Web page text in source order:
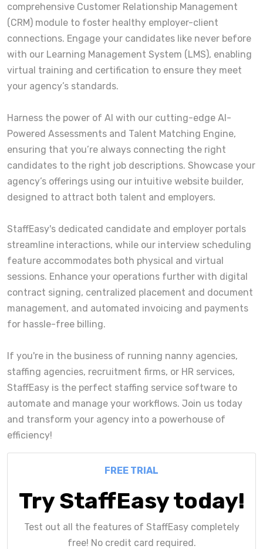
comprehensive Customer Relationship Management
(CRM) module to foster healthy employer-client
connections. Engage your candidates like never before
with our Learning Management System (LMS), enabling
virtual training and certification to ensure they meet
your agency’s standards.
Harness the power of AI with our cutting-edge AI-
Powered Assessments and Talent Matching Engine,
ensuring that you’re always connecting the right
candidates to the right job descriptions. Showcase your
agency’s offerings using our intuitive website builder,
designed to attract both talent and employers.
StaffEasy's dedicated candidate and employer portals
streamline interactions, while our interview scheduling
feature accommodates both physical and virtual
sessions. Enhance your operations further with digital
contract signing, centralized placement and document
management, and automated invoicing and payments
for hassle-free billing.
If you're in the business of running nanny agencies,
staffing agencies, recruitment firms, or HR services,
StaffEasy is the perfect staffing service software to
automate and manage your workflows. Join us today
and transform your agency into a powerhouse of
efficiency!
FREE TRIAL
Try StaffEasy today!
Test out all the features of StaffEasy completely
free! No credit card required.